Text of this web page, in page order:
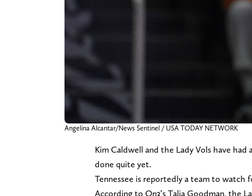
Angelina Alcantar/News Sentinel / USA TODAY NETWORK
Kim Caldwell and the Lady Vols have
done quite yet.
Tennessee is reportedly a team to watch
According to On3’s Talia Goodman, the